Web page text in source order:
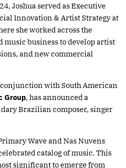
Joshua served as Executive
Innovation & Artist Strategy at
she worked across the
music business to develop artist
and new commercial
with South American
Group, has announced a
Brazilian composer, singer
Wave and Nas Nuvens
catalog of music. This
significant to emerge from